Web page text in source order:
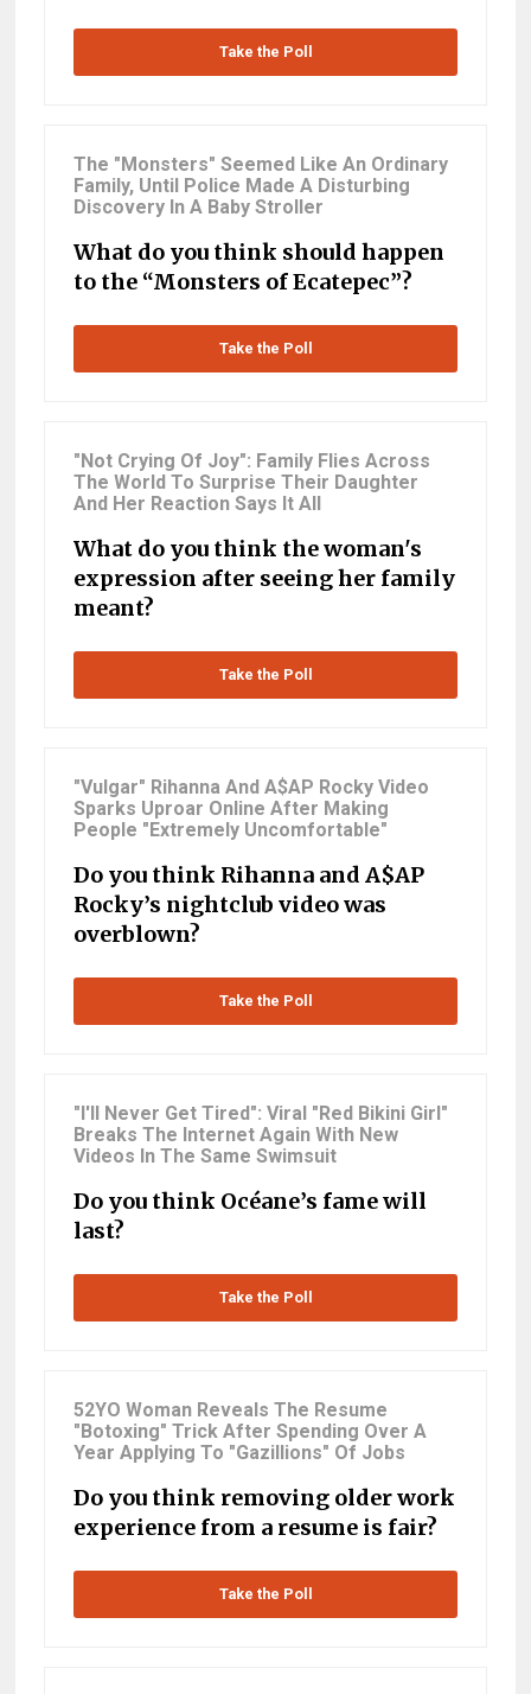
Take the Poll
The "Monsters" Seemed Like An Ordinary
Family, Until Police Made A Disturbing
Discovery In A Baby Stroller
What do you think should happen
to the “Monsters of Ecatepec”?
Take the Poll
"Not Crying Of Joy": Family Flies Across
The World To Surprise Their Daughter
And Her Reaction Says It All
What do you think the woman's
expression after seeing her family
meant?
Take the Poll
"Vulgar" Rihanna And A$AP Rocky Video
Sparks Uproar Online After Making
People "Extremely Uncomfortable"
Do you think Rihanna and A$AP
Rocky’s nightclub video was
overblown?
Take the Poll
"I'll Never Get Tired": Viral "Red Bikini Girl"
Breaks The Internet Again With New
Videos In The Same Swimsuit
Do you think Océane’s fame will
last?
Take the Poll
52YO Woman Reveals The Resume
"Botoxing" Trick After Spending Over A
Year Applying To "Gazillions" Of Jobs
Do you think removing older work
experience from a resume is fair?
Take the Poll